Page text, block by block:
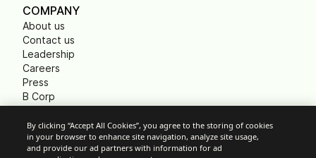
COMPANY
About us
Contact us
Leadership
Careers
Press
B Corp
Non Profits
By clicking “Accept All Cookies”, you agree to the storing of cookies
in your browser to enhance site navigation, analyze site usage,
and provide our ad partners with information for ad